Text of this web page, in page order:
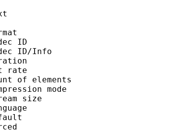
:
:
ID :
ID/Info :
: 23
rate : 9
of elements :
mode :
size : 1.64
:
:
: